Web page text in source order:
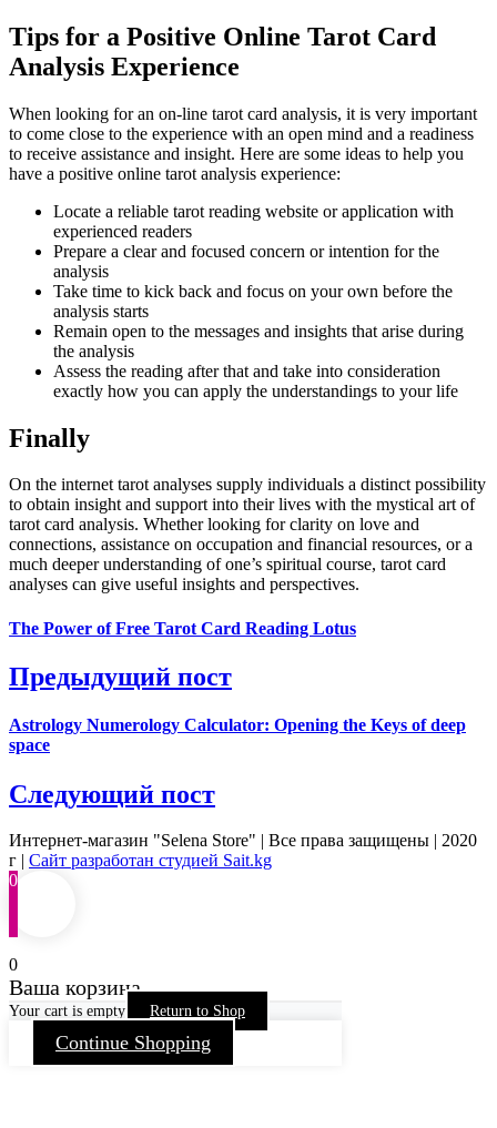
Tips for a Positive Online Tarot Card
Analysis Experience
When looking for an on-line tarot card analysis, it is very important
to come close to the experience with an open mind and a readiness
to receive assistance and insight. Here are some ideas to help you
have a positive online tarot analysis experience:
Locate a reliable tarot reading website or application with
experienced readers
Prepare a clear and focused concern or intention for the
analysis
Take time to kick back and focus on your own before the
analysis starts
Remain open to the messages and insights that arise during
the analysis
Assess the reading after that and take into consideration
exactly how you can apply the understandings to your life
Finally
On the internet tarot analyses supply individuals a distinct possibility
to obtain insight and support into their lives with the mystical art of
tarot card analysis. Whether looking for clarity on love and
connections, assistance on occupation and financial resources, or a
much deeper understanding of one’s spiritual course, tarot card
analyses can give useful insights and perspectives.
The Power of Free Tarot Card Reading Lotus
Предыдущий пост
Astrology Numerology Calculator: Opening the Keys of deep
space
Следующий пост
Интернет-магазин "Selena Store" | Все права защищены | 2020
г | Сайт разработан студией Sait.kg
0
0
Ваша корзина
Your cart is empty Return to Shop
Continue Shopping